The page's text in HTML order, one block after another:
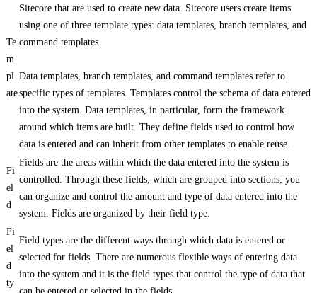
Te
m
pl
ate
Sitecore that are used to create new data. Sitecore users create items
using one of three template types: data templates, branch templates, and
command templates.
Data templates, branch templates, and command templates refer to
specific types of templates. Templates control the schema of data entered
into the system. Data templates, in particular, form the framework
around which items are built. They define fields used to control how
data is entered and can inherit from other templates to enable reuse.
Fi
el
d
Fields are the areas within which the data entered into the system is
controlled. Through these fields, which are grouped into sections, you
can organize and control the amount and type of data entered into the
system. Fields are organized by their field type.
Fi
el
d
ty
Field types are the different ways through which data is entered or
selected for fields. There are numerous flexible ways of entering data
into the system and it is the field types that control the type of data that